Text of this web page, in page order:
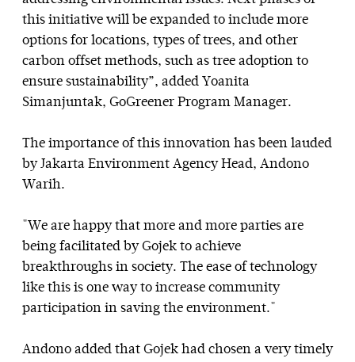
this initiative will be expanded to include more
options for locations, types of trees, and other
carbon offset methods, such as tree adoption to
ensure sustainability”, added Yoanita
Simanjuntak, GoGreener Program Manager.
The importance of this innovation has been lauded
by Jakarta Environment Agency Head, Andono
Warih.
"We are happy that more and more parties are
being facilitated by Gojek to achieve
breakthroughs in society. The ease of technology
like this is one way to increase community
participation in saving the environment."
Andono added that Gojek had chosen a very timely